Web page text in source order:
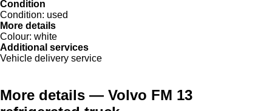
Condition
Condition: used
More details
Colour: white
Additional services
Vehicle delivery service
More details — Volvo FM 13